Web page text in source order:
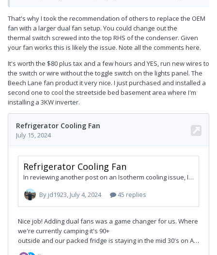
That's why I took the recommendation of others to replace the OEM
fan with a larger dual fan setup. You could change out the
thermal switch screwed into the top RHS of the condenser. Given
your fan works this is likely the issue. Note all the comments here.
It's worth the $80 plus tax and a few hours and YES, run new wires to
the switch or wire without the toggle switch on the lights panel. The
Beech Lane fan product it very nice. I just purchased and installed a
second one to cool the streetside bed basement area where I'm
installing a 3KW inverter.